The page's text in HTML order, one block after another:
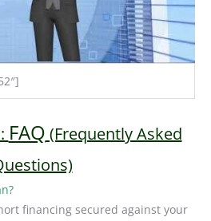
FAQ (Frequently Asked
financing secured against your